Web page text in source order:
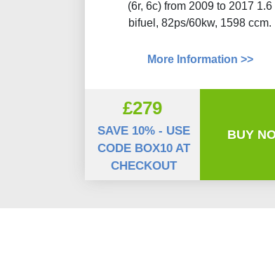
(6r, 6c) from 2009 to 2017 1.6
bifuel, 82ps/60kw, 1598 ccm.
More Information >>
£279
SAVE 10% - USE
CODE BOX10 AT
CHECKOUT
BUY